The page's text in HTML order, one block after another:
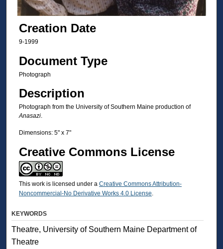
Creation Date
9-1999
Document Type
Photograph
Description
Photograph from the University of Southern Maine production of
Anasazi.
Dimensions: 5" x 7"
Creative Commons License
This work is licensed under a Creative Commons Attribution-
Noncommercial-No Derivative Works 4.0 License
KEYWORDS
Theatre, University of Southern Maine Department of
Theatre